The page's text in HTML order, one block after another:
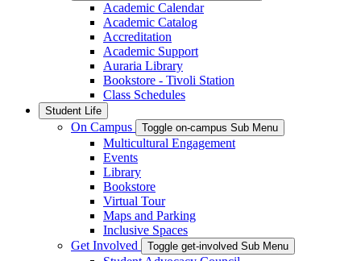
Academic Calendar
Academic Catalog
Accreditation
Academic Support
Auraria Library
Bookstore - Tivoli Station
Class Schedules
Student Life
On Campus Toggle on-campus Sub Menu
Multicultural Engagement
Events
Library
Bookstore
Virtual Tour
Maps and Parking
Inclusive Spaces
Get Involved
Toggle get-involved Sub Menu